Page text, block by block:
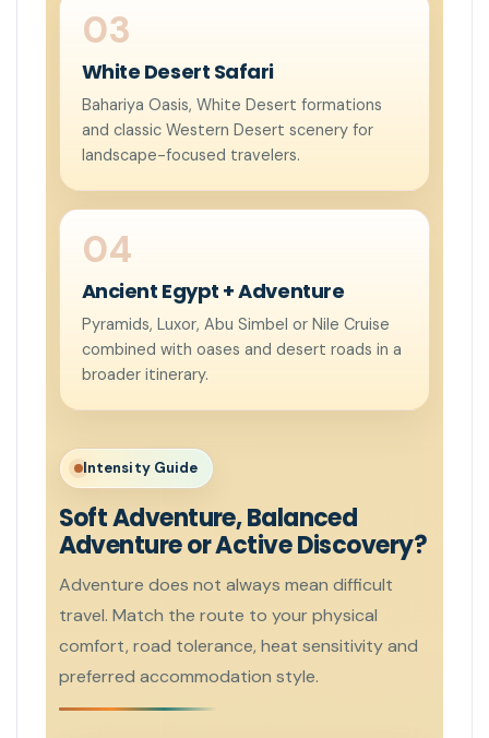
White Desert Safari
Bahariya Oasis, White Desert formations
and classic Western Desert scenery for
landscape-focused travelers.
Ancient Egypt + Adventure
Pyramids, Luxor, Abu Simbel or Nile Cruise
combined with oases and desert roads in a
broader itinerary.
Intensity Guide
Soft Adventure, Balanced
Adventure or Active Discovery?
Adventure does not always mean difficult
travel. Match the route to your physical
comfort, road tolerance, heat sensitivity and
preferred accommodation style.